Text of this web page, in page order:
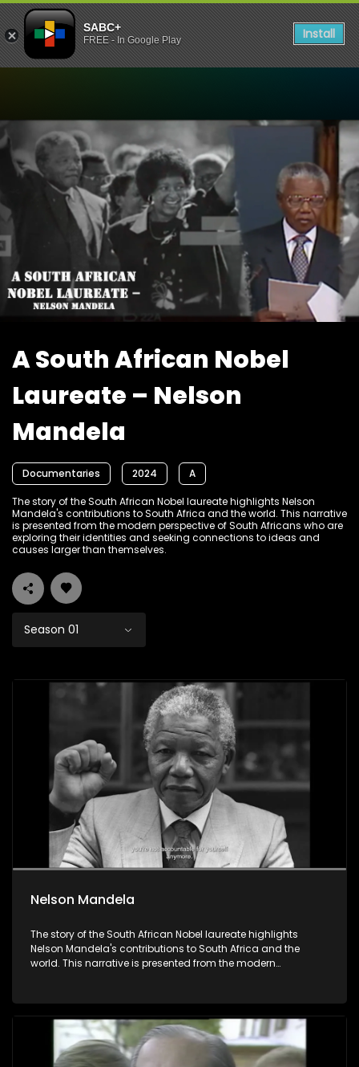
SABC+
FREE - In Google Play Install
Watch A South African
A South African Nobel
Laureate – Nelson
Mandela
Documentaries 2024 A
The story of the South African Nobel laureate highlights Nelson
Mandela's contributions to South Africa and the world. This narrative
is presented from the modern perspective of South Africans who are
exploring their identities and seeking connections to ideas and
causes larger than themselves.
Nelson Mandela
The story of the South African Nobel laureate highlights
Nelson Mandela's contributions to South Africa and the
world. This narrative is presented from the modern
larger than themselves.